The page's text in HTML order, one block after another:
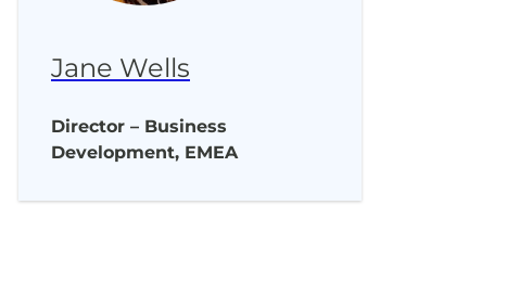
Jane Wells
Director – Business
Development, EMEA